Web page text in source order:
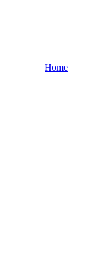
Home